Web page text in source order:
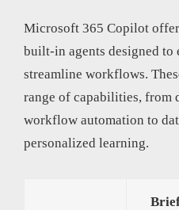
Microsoft 365 Copilot
built-in agents designed
streamline workflows.
range of capabilities, from
workflow automation to
personalized learning.